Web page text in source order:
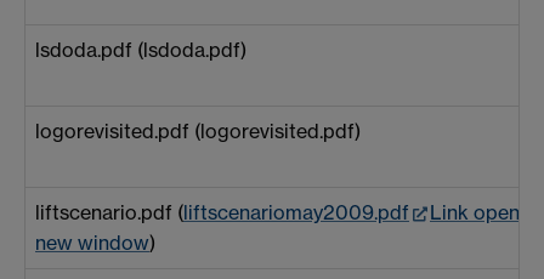
lsdoda.pdf (lsdoda.pdf)
logorevisited.pdf (logorevisited.pdf)
liftscenario.pdf (liftscenariomay2009.pdf
Link opens
new window)